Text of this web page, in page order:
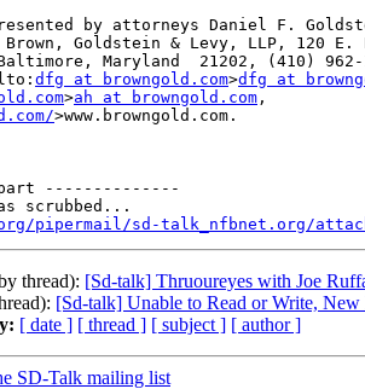
by attorneys Daniel F.
Goldstein & Levy, LLP, 120 E.
Maryland  21202, (410)
dfg at browngold.com>dfg at
>ah at browngold.com ,
>www.browngold.com.
--------------
scrubbed...
pipermail/sd-talk_nfbnet.org/
thread): [Sd-talk] Thruoureyes with Joe
[Sd-talk] Unable to Read or Write,
[ date ] [ thread ] [ subject ] [ author ]
SD-Talk mailing list